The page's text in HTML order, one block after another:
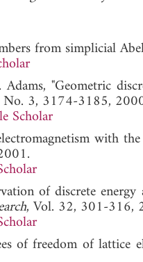
from simplicial
"Geometric
3, 3174-3185,
Scholar
with
of discrete
, Vol. 32, 301-316,
of freedom of lattice